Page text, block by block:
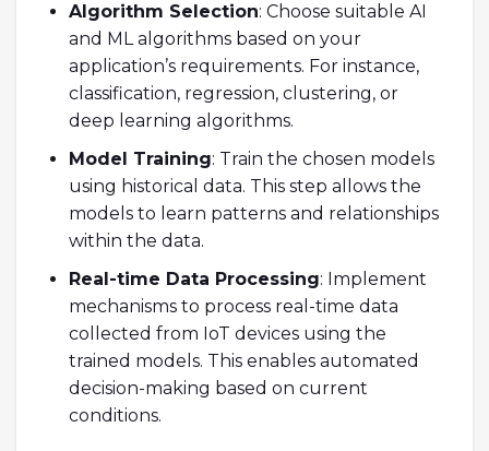
Algorithm Selection: Choose suitable AI
and ML algorithms based on your
application’s requirements. For instance,
classification, regression, clustering, or
deep learning algorithms.
Model Training: Train the chosen models
using historical data. This step allows the
models to learn patterns and relationships
within the data.
Real-time Data Processing: Implement
mechanisms to process real-time data
collected from IoT devices using the
trained models. This enables automated
decision-making based on current
conditions.